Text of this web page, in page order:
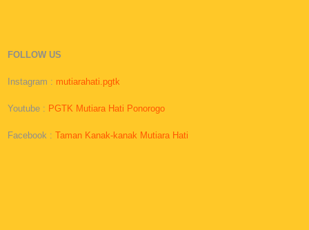
FOLLOW US
Instagram : mutiarahati.pgtk
Youtube : PGTK Mutiara Hati Ponorogo
Facebook :Taman Kanak-kanak Mutiara Hati